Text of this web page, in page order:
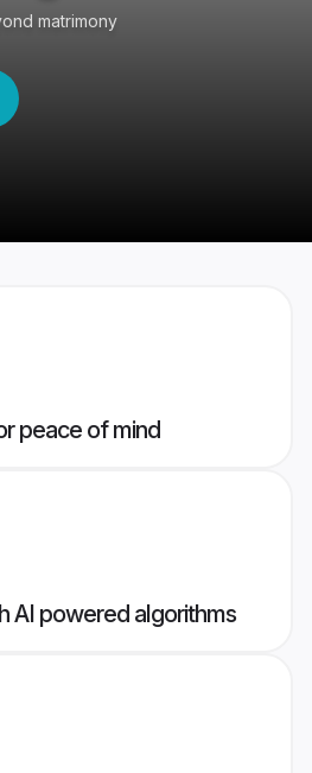
matrimony
peace of mind
AI powered algorithms